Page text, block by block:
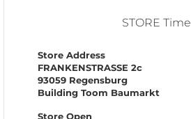
STORE Time
Store Address
FRANKENSTRASSE 2c
93059 Regensburg
Building Toom Baumarkt
Store Open